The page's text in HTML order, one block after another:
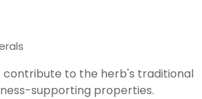
contribute to the herb's traditional
supporting properties.